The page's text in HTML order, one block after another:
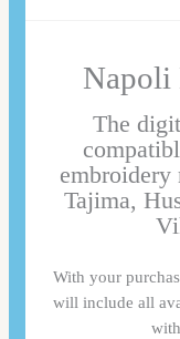
Napoli
The
embroidery
Tajima,
With your
will include all